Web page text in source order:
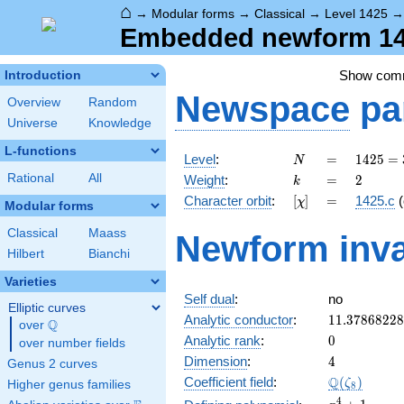
⌂ → Modular forms → Classical → Level 1425
Embedded newform
Introduction
Overview
Random
Universe
Knowledge
L-functions
Rational All
Modular forms
Classical
Maass
Hilbert
Bianchi
Varieties
Elliptic curves
over \Q
Q
over number fields
Genus 2 curves
Higher genus families
Show
Newspace
Level: N
N =
=
1425
= 3
\cdot
5^{2}
19
1425 =
Weight: k
k =
= 2
2
Character orbit: [\chi]
[χ] =
= 1425.c
Newform
Self dual:
no
Analytic conductor: 11.37868228
Analytic rank: 0
0
Dimension: 4
4
Coefficient field: Q(ζ8 )
4